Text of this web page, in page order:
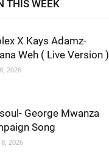
THIS WEEK
X Kays Adamz-
Weh ( Live Version )
2026
George Mwanza
Song
2026